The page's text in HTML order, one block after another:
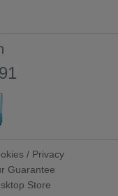
/ Privacy
Guarantee
Store